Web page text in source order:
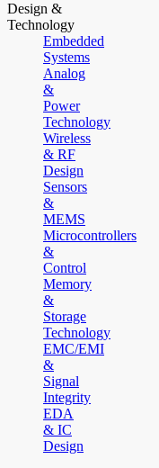
Design &
Technology
Embedded
Systems
Analog
&
Power
Technology
Wireless
& RF
Design
Sensors
&
MEMS
Microcontrollers
&
Control
Memory
&
Storage
Technology
EMC/EMI
&
Signal
Integrity
EDA
& IC
Design